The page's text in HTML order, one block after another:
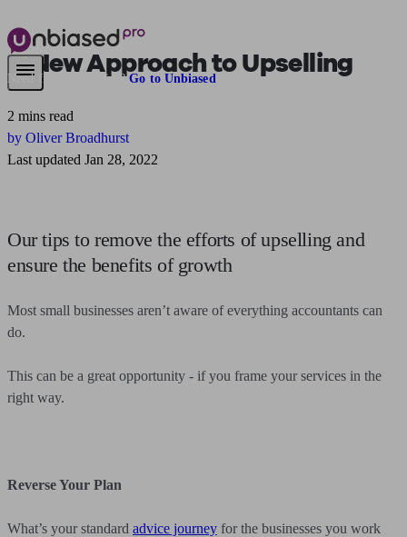
Need financial advice? Go to Unbiased
A New Approach to Upselling
2 mins read
by Oliver Broadhurst
Last updated Jan 28, 2022
Our tips to remove the efforts of upselling and
ensure the benefits of growth
Most small businesses aren’t aware of everything accountants can
do.
This can be a great opportunity - if you frame your services in the
right way.
Reverse Your Plan
What’s your standard advice journey for the businesses you work